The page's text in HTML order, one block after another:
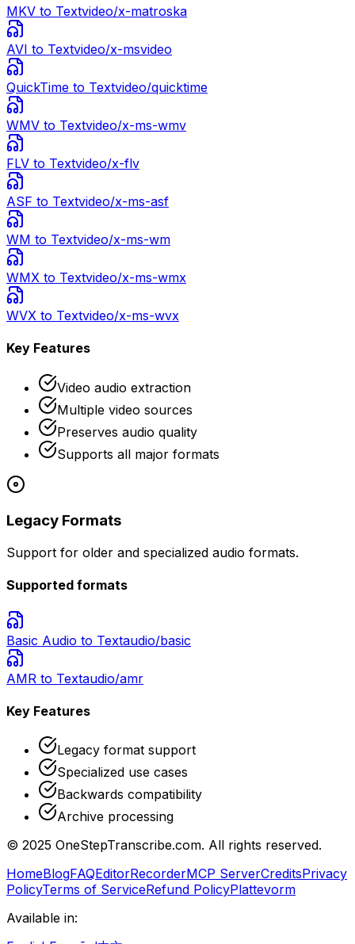
MKV to Textvideo/x-matroska
AVI to Textvideo/x-msvideo
QuickTime to Textvideo/quicktime
WMV to Textvideo/x-ms-wmv
FLV to Textvideo/x-flv
ASF to Textvideo/x-ms-asf
WM to Textvideo/x-ms-wm
WMX to Textvideo/x-ms-wmx
WVX to Textvideo/x-ms-wvx
Key Features
Video audio extraction
Multiple video sources
Preserves audio quality
Supports all major formats
Legacy Formats
Support for older and specialized audio formats.
Supported formats
Basic Audio to Textaudio/basic
AMR to Textaudio/amr
Key Features
Legacy format support
Specialized use cases
Backwards compatibility
Archive processing
© 2025 OneStepTranscribe.com. All rights reserved.
HomeBlogFAQEditorRecorderMCP ServerCreditsPrivacy
PolicyTerms of ServiceRefund PolicyPlattevorm
Available in: